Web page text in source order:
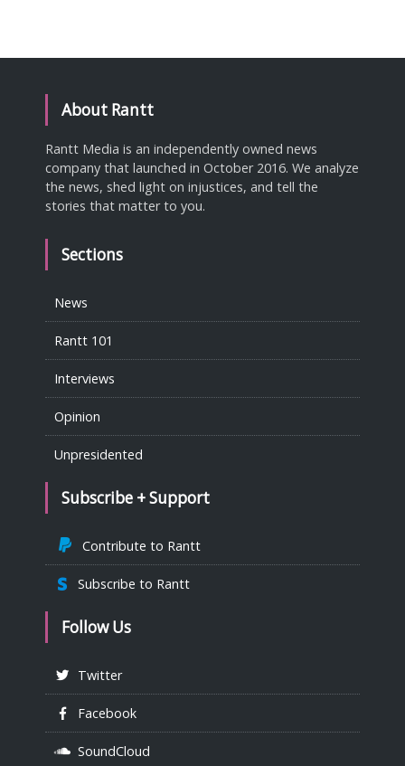
About Rantt
Rantt Media is an independently owned news
company that launched in October 2016. We analyze
the news, shed light on injustices, and tell the
stories that matter to you.
Sections
News
Rantt 101
Interviews
Opinion
Unpresidented
Subscribe + Support
Contribute to Rantt
Subscribe to Rantt
Follow Us
Twitter
Facebook
SoundCloud